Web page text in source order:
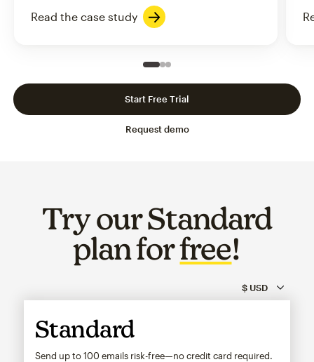
Read the case study
Slide 1 of 3
Go to slide 2 of 3
Go to slide 3 of 3
Request demo
Start Free Trial
Try our Standard
plan forfree!
Standard
Send up to 100 emails risk-free—no credit card required.